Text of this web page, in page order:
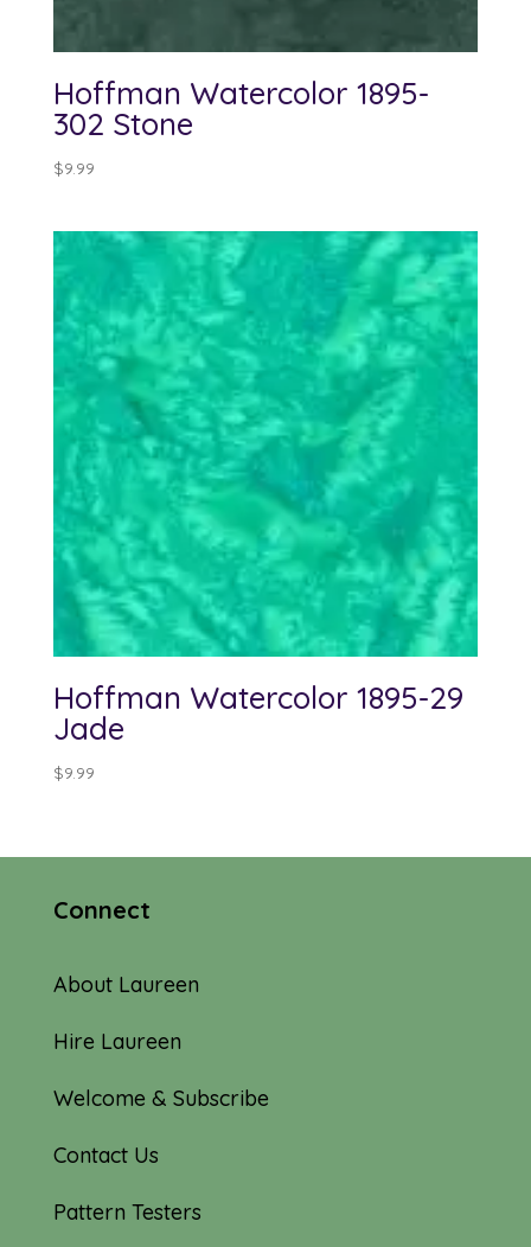
Hoffman Watercolor 1895-
302 Stone
$9.99
Hoffman Watercolor 1895-29
Jade
$9.99
Connect
About Laureen
Hire Laureen
Welcome & Subscribe
Contact Us
Pattern Testers